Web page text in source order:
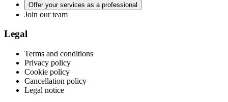
Offer your services as a professional
Join our team
Legal
Terms and conditions
Privacy policy
Cookie policy
Cancellation policy
Legal notice